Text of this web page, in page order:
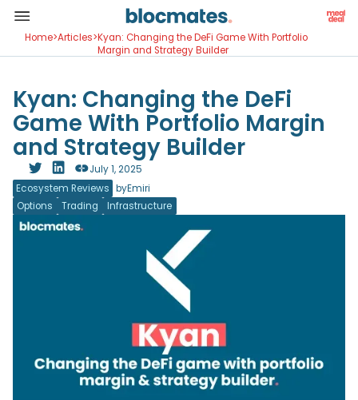
Home>Articles>Kyan: Changing the DeFi Game With Portfolio
Margin and Strategy Builder
Kyan: Changing the DeFi
Game With Portfolio Margin
and Strategy Builder
Ecosystem Reviews byEmiri
July 1, 2025
Options Trading Infrastructure